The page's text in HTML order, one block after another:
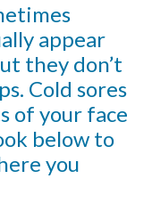
appear
they don’t
Cold sores
of your face
below to
you